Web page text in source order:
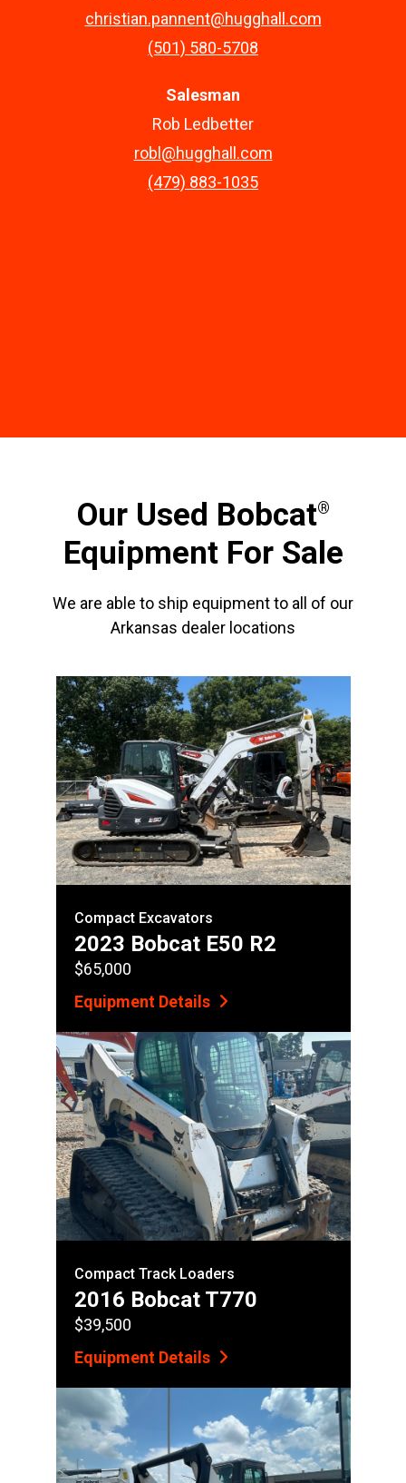
christian.pannent@hugghall.com
(501) 580-5708
Salesman
Rob Ledbetter
robl@hugghall.com
(479) 883-1035
Our Used Bobcat®
Equipment For Sale
We are able to ship equipment to all of our
Arkansas dealer locations
Compact Excavators
2023 Bobcat E50 R2
$65,000
Equipment Details
Compact Track Loaders
2016 Bobcat T770
$39,500
Equipment Details